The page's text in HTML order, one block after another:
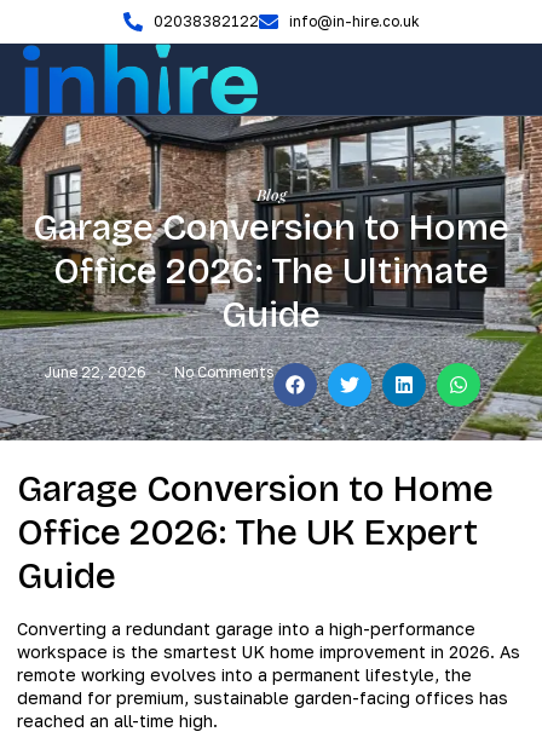
02038382122 info@in-hire.co.uk
Blog
Garage Conversion to Home
Office 2026: The Ultimate
Guide
June 22, 2026 No Comments
Garage Conversion to Home
Office 2026: The UK Expert
Guide
Converting a redundant garage into a high-performance
workspace is the smartest UK home improvement in 2026. As
remote working evolves into a permanent lifestyle, the
demand for premium, sustainable garden-facing offices has
reached an all-time high.